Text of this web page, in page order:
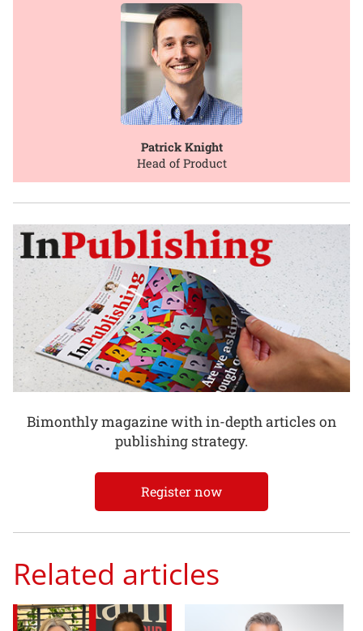
Patrick Knight
Head of Product
Bimonthly magazine with in-depth articles on
publishing strategy.
Register now
Related articles